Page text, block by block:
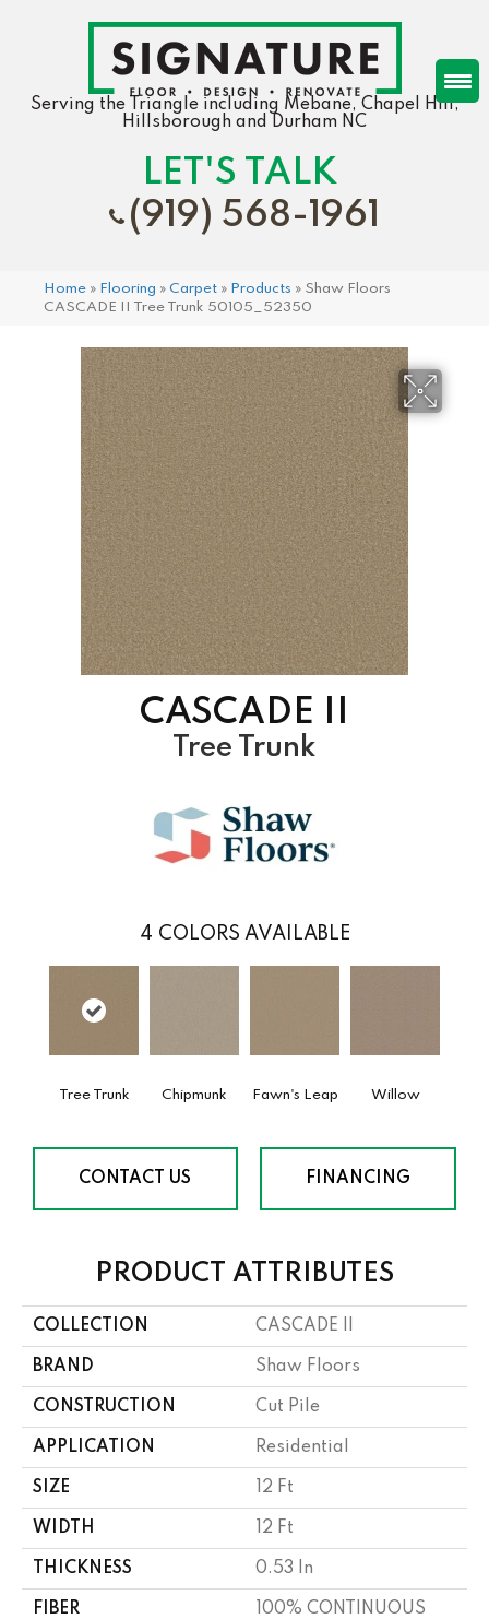
Serving the Triangle including Mebane, Chapel Hill,
Hillsborough and Durham NC
LET'S TALK
(919) 568-1961
Home » Flooring » Carpet » Products » Shaw Floors
CASCADE II Tree Trunk 50105_52350
CASCADE II
Tree Trunk
4 COLORS AVAILABLE
Tree Trunk Chipmunk Fawn's Leap Willow
CONTACT US FINANCING
PRODUCT ATTRIBUTES
COLLECTION CASCADE II
BRAND Shaw Floors
CONSTRUCTION Cut Pile
APPLICATION Residential
SIZE 12 Ft
WIDTH 12 Ft
THICKNESS 0.53 In
FIBER
100% CONTINUOUS